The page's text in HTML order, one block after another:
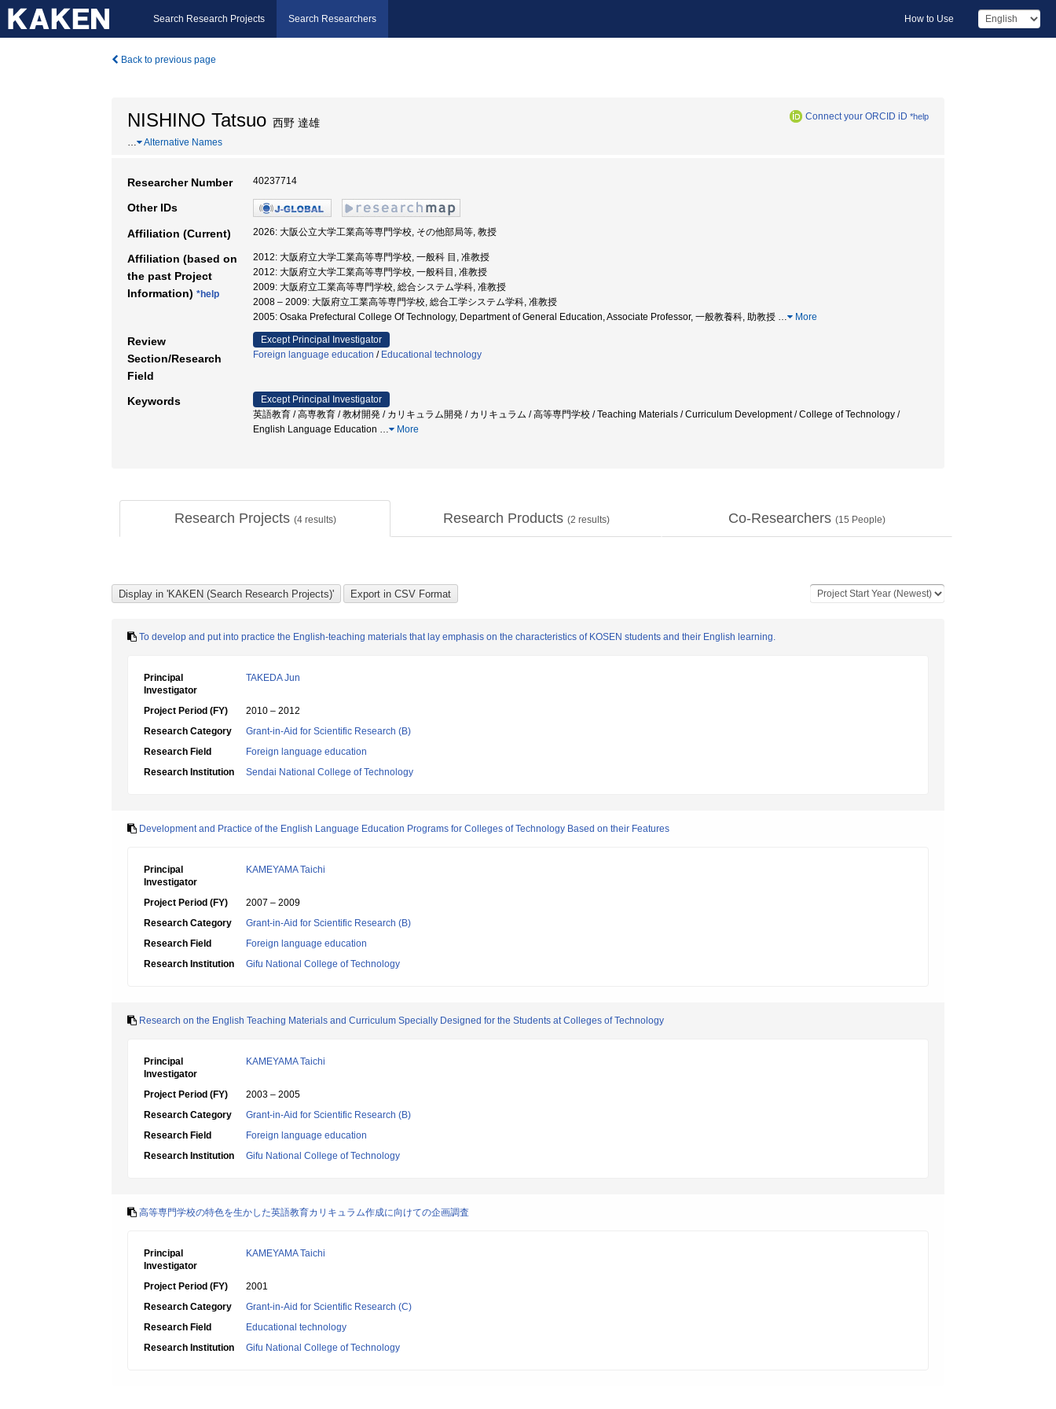
Search Research Projects Search Researchers How to Use
Back to previous page
NISHINO Tatsuo 西野 達雄 Connect your ORCID iD *help
… Alternative Names
Researcher Number 40237714
Other IDs
Affiliation (Current) 2026: 大阪公立大学工業高等専門学校, その他部局等, 教授
Affiliation (based on
the past Project
Information) *help
2012: 大阪府立大学工業高等専門学校, 一般科 目, 准教授
2012: 大阪府立大学工業高等専門学校, 一般科目, 准教授
2009: 大阪府立工業高等専門学校, 総合システム学科, 准教授
2008 – 2009: 大阪府立工業高等専門学校, 総合工学システム学科, 准教授
2005: Osaka Prefectural College Of Technology, Department of General Education, Associate Professor, 一般教養科, 助教授 … More
Review
Section/Research
Field
Except Principal Investigator
Foreign language education / Educational technology
Keywords
Except Principal Investigator
英語教育 / 高専教育 / 教材開発 / カリキュラム開発 / カリキュラム / 高等専門学校 / Teaching Materials / Curriculum Development / College of Technology /
English Language Education … More
Research Projects (4results) Research Products (2 results) Co-Researchers (15 People)
To develop and put into practice the English-teaching materials that lay emphasis on the characteristics of KOSEN students and their English learning.
Principal
Investigator
TAKEDA Jun
Project Period (FY)
2010 – 2012
Research Category
Grant-in-Aid for Scientific Research (B)
Research Field
Foreign language education
Research Institution
Sendai National College of Technology
Development and Practice of the English Language Education Programs for Colleges of Technology Based on their Features
Principal
Investigator
KAMEYAMA Taichi
Project Period (FY)
2007 – 2009
Research Category
Grant-in-Aid for Scientific Research (B)
Research Field
Foreign language education
Research Institution
Gifu National College of Technology
Research on the English Teaching Materials and Curriculum Specially Designed for the Students at Colleges of Technology
Principal
Investigator
KAMEYAMA Taichi
Project Period (FY)
2003 – 2005
Research Category
Grant-in-Aid for Scientific Research (B)
Research Field
Foreign language education
Research Institution
Gifu National College of Technology
高等専門学校の特色を生かした英語教育カリキュラム作成に向けての企画調査
Principal
Investigator
KAMEYAMA Taichi
Project Period (FY)
2001
Research Category
Grant-in-Aid for Scientific Research (C)
Research Field
Educational technology
Research Institution
Gifu National College of Technology